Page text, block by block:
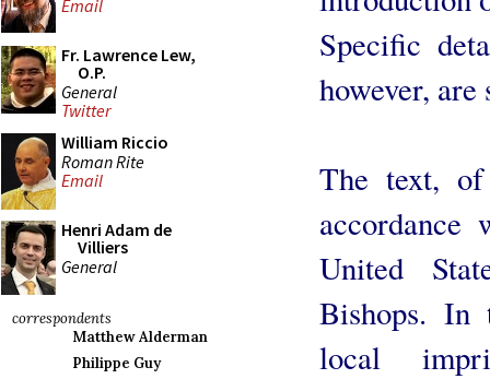
Email
Fr. Lawrence Lew,
O.P.
General
Twitter
William Riccio
Roman Rite
Email
Henri Adam de
Villiers
General
correspondents
Matthew Alderman
Philippe Guy
Specific
however,
The text,
United
Bishops. In
local